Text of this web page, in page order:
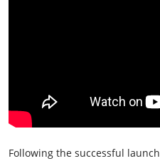
Following the successful